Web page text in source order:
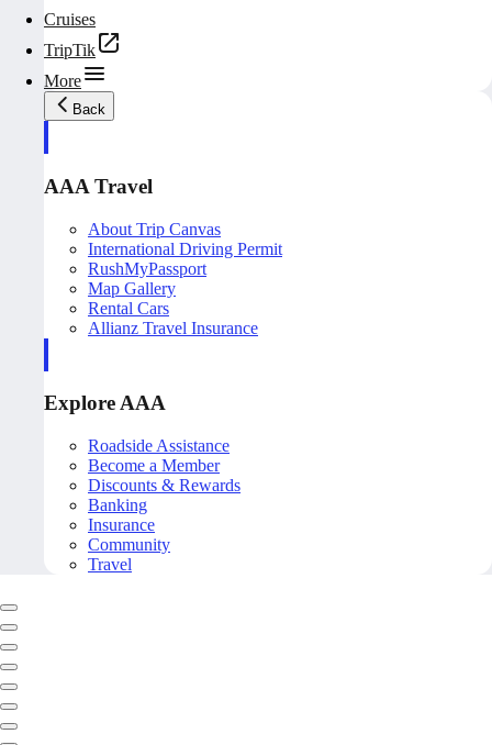
Cruises
TripTik
More
Back
AAA Travel
About Trip Canvas
International Driving Permit
RushMyPassport
Map Gallery
Rental Cars
Allianz Travel Insurance
Explore AAA
Roadside Assistance
Become a Member
Discounts & Rewards
Banking
Insurance
Community
Travel